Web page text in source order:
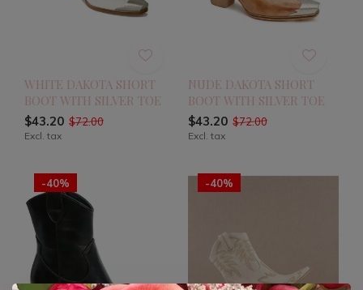
WHITE DAKOTA SHORT
BOOT WITH SILVER TOE
$43.20 $72.00
Excl. tax
NUDE DAKOTA SHORT
BOOT WITH SILVER TOE
$43.20 $72.00
Excl. tax
-40% -40%